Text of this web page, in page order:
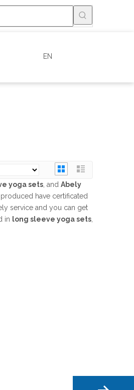
EN
yoga sets , and Abely
have certificated
service and you can get
in long sleeve yoga sets